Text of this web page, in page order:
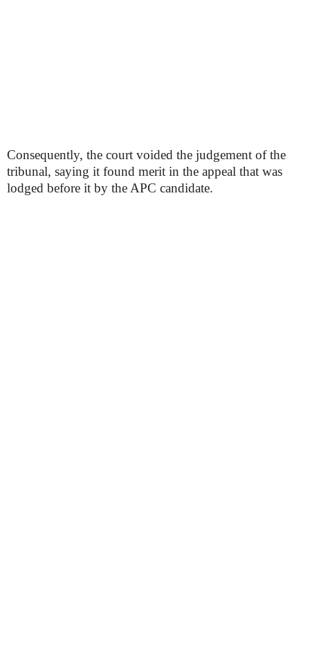
Consequently, the court voided the judgement of the
tribunal, saying it found merit in the appeal that was
lodged before it by the APC candidate.